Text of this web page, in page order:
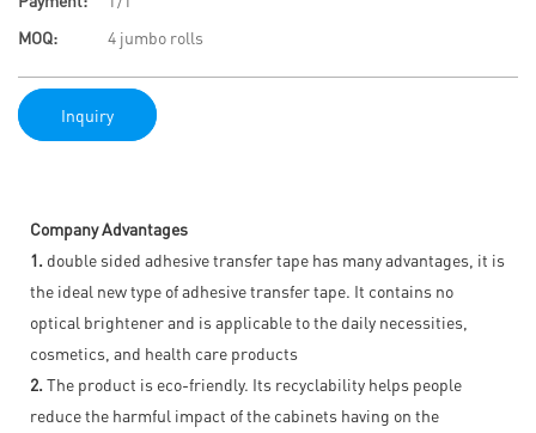
MOQ:
4 jumbo rolls
Inquiry
Company Advantages
1. double sided adhesive transfer tape has many advantages, it is
the ideal new type of adhesive transfer tape. It contains no
optical brightener and is applicable to the daily necessities,
cosmetics, and health care products
2. The product is eco-friendly. Its recyclability helps people
reduce the harmful impact of the cabinets having on the